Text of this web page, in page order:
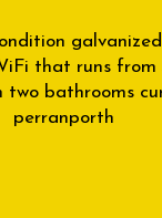
that runs from
bathrooms
perranporth